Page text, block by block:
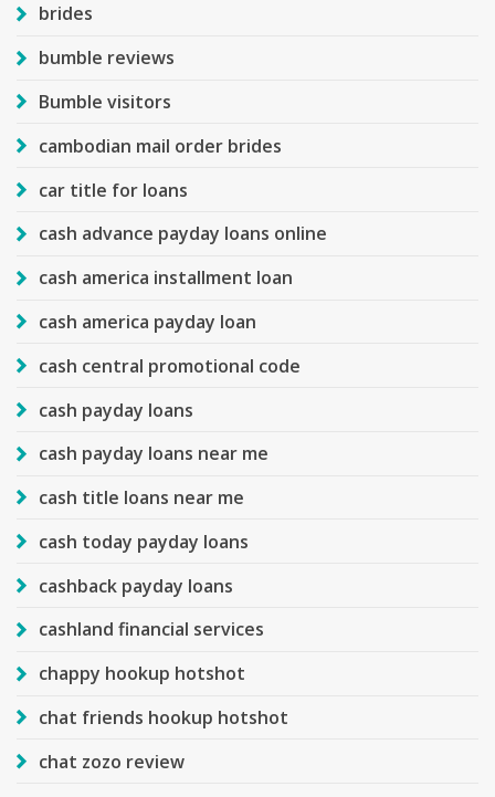
brides
bumble reviews
Bumble visitors
cambodian mail order brides
car title for loans
cash advance payday loans online
cash america installment loan
cash america payday loan
cash central promotional code
cash payday loans
cash payday loans near me
cash title loans near me
cash today payday loans
cashback payday loans
cashland financial services
chappy hookup hotshot
chat friends hookup hotshot
chat zozo review